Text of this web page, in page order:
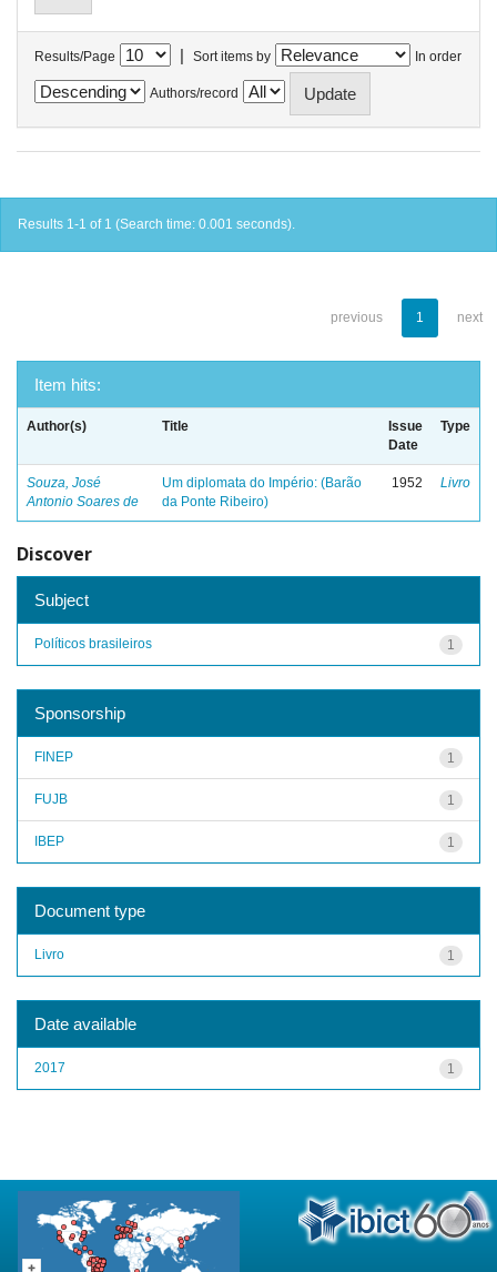
Results/Page | Sort items by In order
Authors/record
Results 1-1 of 1 (Search time: 0.001 seconds).
previous 1 next
Item hits:
Author(s) Title
Issue
Date
Type
Souza, José
Antonio Soares de
Um diplomata do Império: (Barão
da Ponte Ribeiro)
1952 Livro
Discover
Subject
1
Políticos brasileiros
Sponsorship
1
FINEP
1
FUJB
1
IBEP
Document type
1
Livro
Date available
1
2017